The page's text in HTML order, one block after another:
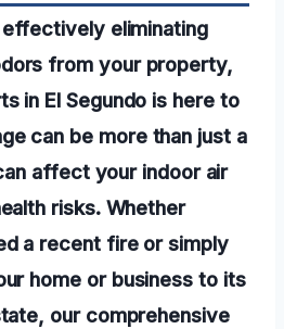
eliminating
from your property,
in El Segundo is here to
can be more than just a
affect your indoor air
risks. Whether
a recent fire or simply
home or business to its
our comprehensive